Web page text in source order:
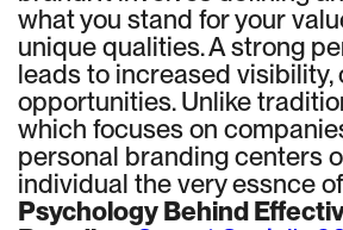
what you stand for your
unique qualities. A strong
leads to increased visibility,
opportunities. Unlike
which focuses on
personal branding centers
individual the very essnce
Psychology Behind